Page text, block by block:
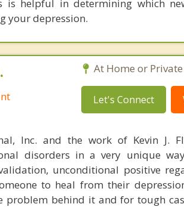
is helpful in determining which
your depression.
At Home or
Let's Connect
Inc. and the work of Kevin J.
disorders in a very unique
unconditional positive
to heal from their
problem behind it and for tough